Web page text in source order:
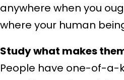
anywhere when you
where your human
Study what makes
People have one-of-a-